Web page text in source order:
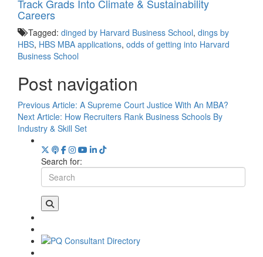
Track Grads Into Climate & Sustainability
Careers
Tagged: dinged by Harvard Business School, dings by
HBS, HBS MBA applications, odds of getting into Harvard
Business School
Post navigation
Previous Article: A Supreme Court Justice With An MBA?
Next Article: How Recruiters Rank Business Schools By
Industry & Skill Set
Search for: